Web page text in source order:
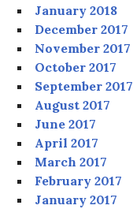
January 2018
December 2017
November 2017
October 2017
September 2017
August 2017
June 2017
April 2017
March 2017
February 2017
January 2017